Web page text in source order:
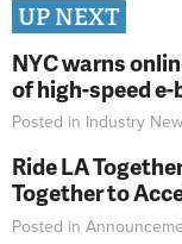
UP NEXT
NYC warns
of high-speed
Posted in Industry
Ride LA
Together to
Posted in